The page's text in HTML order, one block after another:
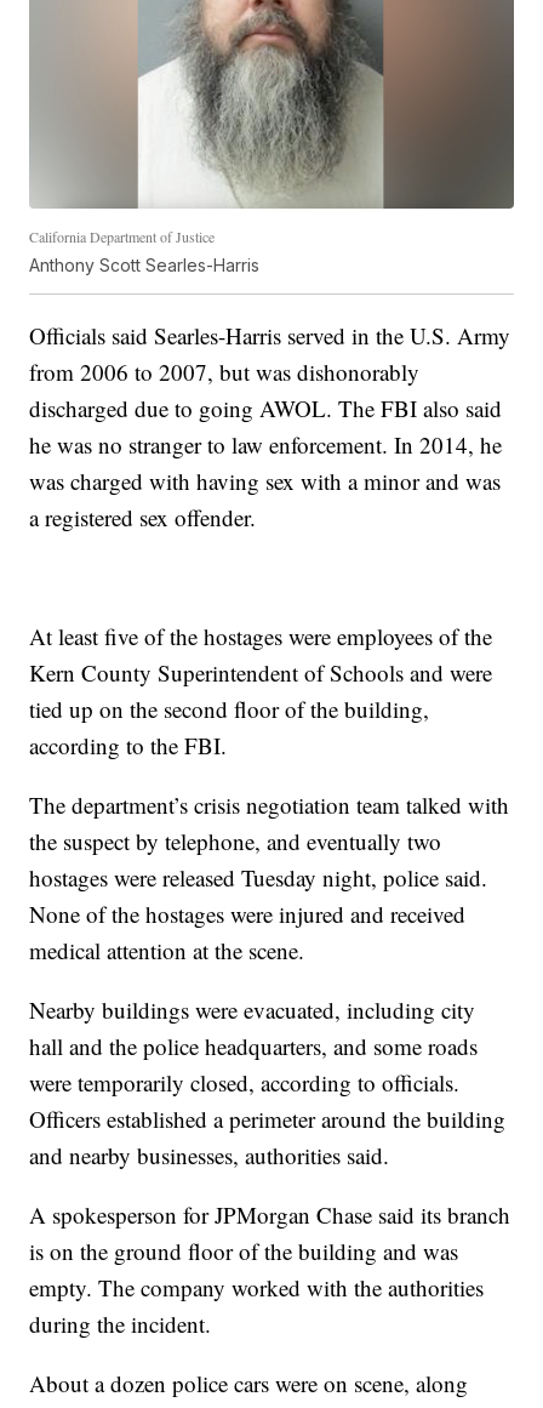
California Department of Justice
Anthony Scott Searles-Harris
Officials said Searles-Harris served in the U.S. Army
from 2006 to 2007, but was dishonorably
discharged due to going AWOL. The FBI also said
he was no stranger to law enforcement. In 2014, he
was charged with having sex with a minor and was
a registered sex offender.
At least five of the hostages were employees of the
Kern County Superintendent of Schools and were
tied up on the second floor of the building,
according to the FBI.
The department’s crisis negotiation team talked with
the suspect by telephone, and eventually two
hostages were released Tuesday night, police said.
None of the hostages were injured and received
medical attention at the scene.
Nearby buildings were evacuated, including city
hall and the police headquarters, and some roads
were temporarily closed, according to officials.
Officers established a perimeter around the building
and nearby businesses, authorities said.
A spokesperson for JPMorgan Chase said its branch
is on the ground floor of the building and was
empty. The company worked with the authorities
during the incident.
About a dozen police cars were on scene, along